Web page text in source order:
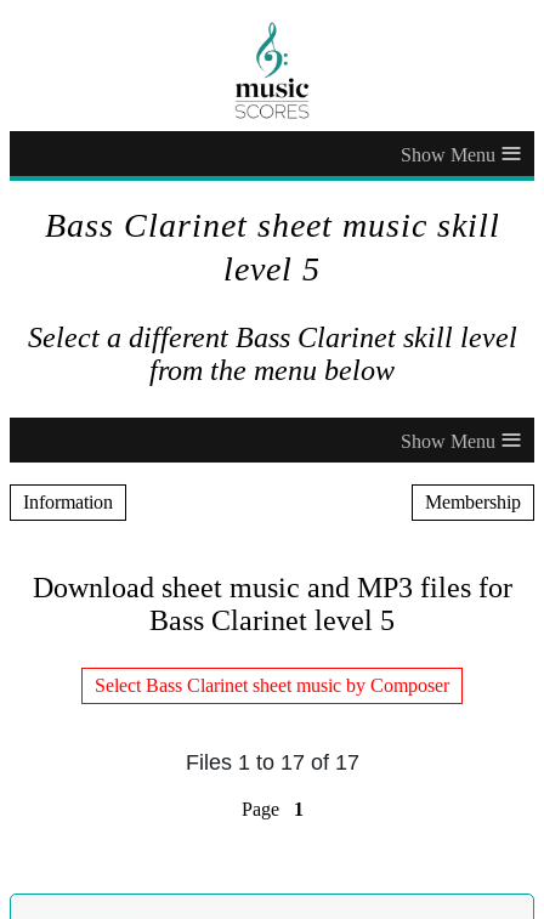
≡
Bass Clarinet sheet music skill
level 5
Select a different Bass Clarinet skill level
from the menu below
≡
Information Membership
Download sheet music and MP3 files for
Bass Clarinet level 5
Select Bass Clarinet sheet music by Composer
Files 1 to 17 of 17
Page 1